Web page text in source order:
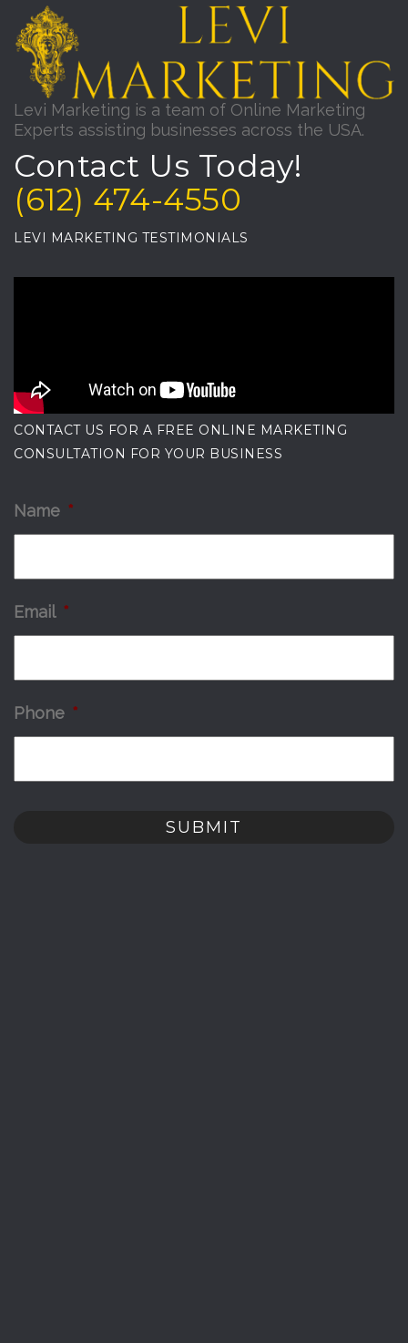
Levi Marketing is a team of Online Marketing
Experts assisting businesses across the USA.
Contact Us Today!
(612) 474-4550
LEVI MARKETING TESTIMONIALS
CONTACT US FOR A FREE ONLINE MARKETING
CONSULTATION FOR YOUR BUSINESS
Name *
Email *
Phone *